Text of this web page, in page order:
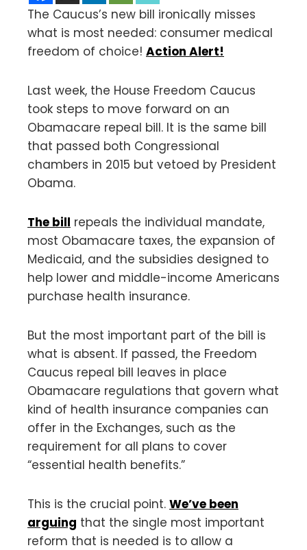
The Caucus’s new bill ironically misses
what is most needed: consumer medical
freedom of choice! Action Alert!
Last week, the House Freedom Caucus
took steps to move forward on an
Obamacare repeal bill. It is the same bill
that passed both Congressional
chambers in 2015 but vetoed by President
Obama.
The bill repeals the individual mandate,
most Obamacare taxes, the expansion of
Medicaid, and the subsidies designed to
help lower and middle-income Americans
purchase health insurance.
But the most important part of the bill is
what is absent. If passed, the Freedom
Caucus repeal bill leaves in place
Obamacare regulations that govern what
kind of health insurance companies can
offer in the Exchanges, such as the
requirement for all plans to cover
“essential health benefits.”
This is the crucial point. We’ve been
arguing that the single most important
reform that is needed is to allow a